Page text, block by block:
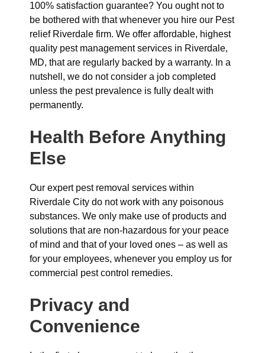
100% satisfaction guarantee? You ought not to
be bothered with that whenever you hire our Pest
relief Riverdale firm. We offer affordable, highest
quality pest management services in Riverdale,
MD, that are regularly backed by a warranty. In a
nutshell, we do not consider a job completed
unless the pest prevalence is fully dealt with
permanently.
Health Before Anything
Else
Our expert pest removal services within
Riverdale City do not work with any poisonous
substances. We only make use of products and
solutions that are non-hazardous for your peace
of mind and that of your loved ones – as well as
for your employees, whenever you employ us for
commercial pest control remedies.
Privacy and
Convenience